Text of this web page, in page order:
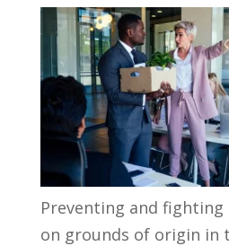
Preventing and
on grounds of origin in